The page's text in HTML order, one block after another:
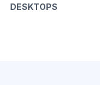
DESKTOPS